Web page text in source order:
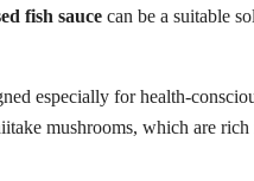
fish sauce can be a suitable